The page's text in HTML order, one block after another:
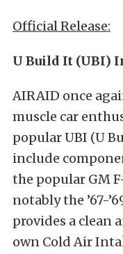
Official Release:
U Build It (UBI)
AIRAID once
muscle car
popular UBI (U
include
the popular GM
notably the ’67-
provides a clean
own Cold Air